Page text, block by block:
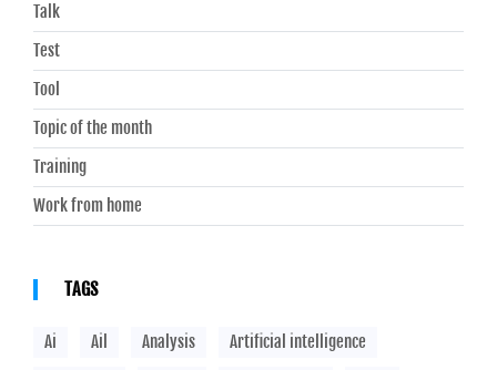
Talk
Test
Tool
Topic of the month
Training
Work from home
TAGS
Ai Ail Analysis
Artificial intelligence